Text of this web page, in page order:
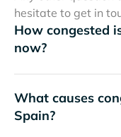
hesitate to get in
How congested
now?
What causes
Spain?